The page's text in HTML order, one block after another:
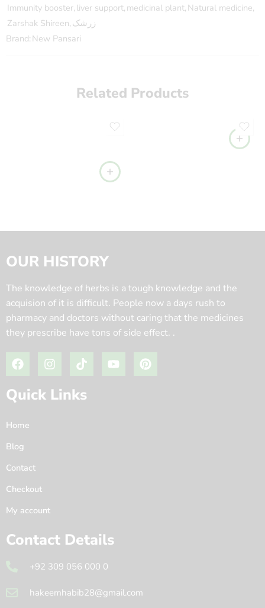
Immunity booster, liver support, medicinal plant, Natural medicine,
Zarshak Shireen, زرشک
Brand: New Pansari
Related Products
OUR HISTORY
The knowledge of herbs is a tough knowledge and the
acquision of it is difficult. People now a days rush to
pharmacy and doctors without caring that the medicines
they prescribe have tons of side effect. .
Quick Links
Home
Blog
Contact
Checkout
My account
Contact Details
+92 309 056 000 0
hakeemhabib28@gmail.com